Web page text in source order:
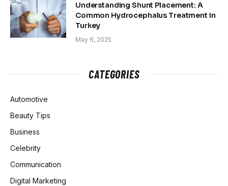
Understanding Shunt Placement: A
Common Hydrocephalus Treatment in
Turkey
May 6, 2025
CATEGORIES
Automotive
Beauty Tips
Business
Celebrity
Communication
Digital Marketing